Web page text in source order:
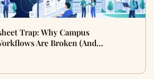
Trap: Why Campus
Are Broken (And…